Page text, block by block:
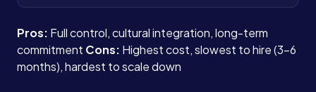
Pros: Full control, cultural integration, long-term
commitment Cons: Highest cost, slowest to hire (3-6
months), hardest to scale down